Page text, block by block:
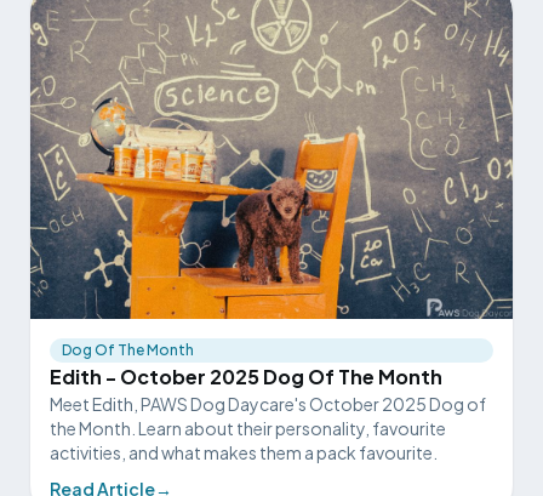
Dog Of The Month
Edith - October 2025 Dog Of The Month
Meet Edith, PAWS Dog Daycare's October 2025 Dog of
the Month. Learn about their personality, favourite
activities, and what makes them a pack favourite.
Read Article→